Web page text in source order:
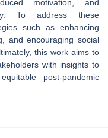
motivation, and
To address these
such as enhancing
and encouraging social
this work aims to
with insights to
post-pandemic